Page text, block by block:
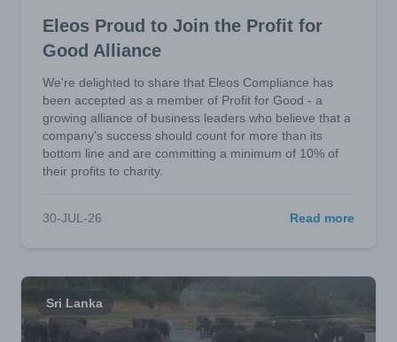
Eleos Proud to Join the Profit for
Good Alliance
We're delighted to share that Eleos Compliance has
been accepted as a member of Profit for Good - a
growing alliance of business leaders who believe that a
company's success should count for more than its
bottom line and are committing a minimum of 10% of
their profits to charity.
30-JUL-26 Read more
Sri Lanka